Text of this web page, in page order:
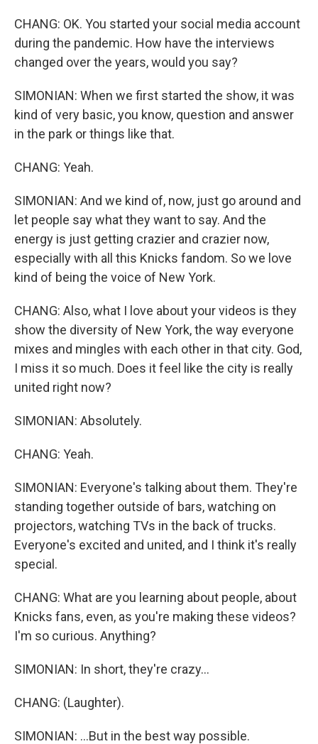
CHANG: OK. You started your social media account
during the pandemic. How have the interviews
changed over the years, would you say?
SIMONIAN: When we first started the show, it was
kind of very basic, you know, question and answer
in the park or things like that.
CHANG: Yeah.
SIMONIAN: And we kind of, now, just go around and
let people say what they want to say. And the
energy is just getting crazier and crazier now,
especially with all this Knicks fandom. So we love
kind of being the voice of New York.
CHANG: Also, what I love about your videos is they
show the diversity of New York, the way everyone
mixes and mingles with each other in that city. God,
I miss it so much. Does it feel like the city is really
united right now?
SIMONIAN: Absolutely.
CHANG: Yeah.
SIMONIAN: Everyone's talking about them. They're
standing together outside of bars, watching on
projectors, watching TVs in the back of trucks.
Everyone's excited and united, and I think it's really
special.
CHANG: What are you learning about people, about
Knicks fans, even, as you're making these videos?
I'm so curious. Anything?
SIMONIAN: In short, they're crazy...
CHANG: (Laughter).
SIMONIAN: ...But in the best way possible.